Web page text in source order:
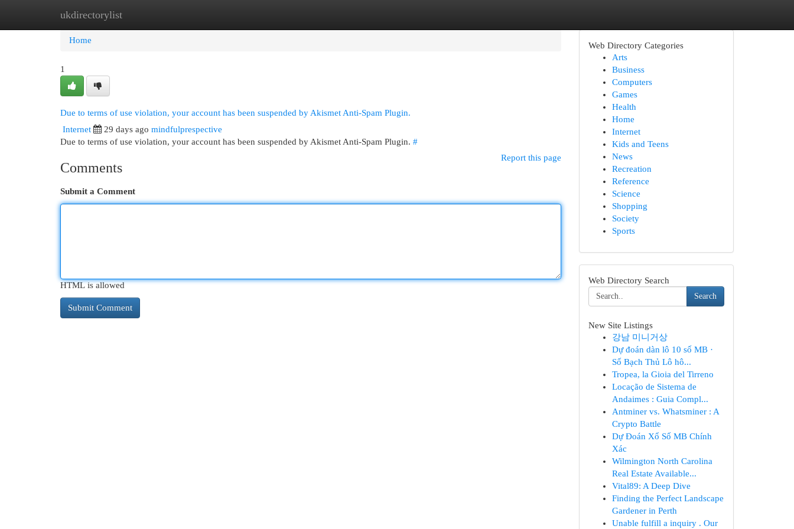
ukdirectorylist
Home New Site Listings
Home
1
Due to terms of use violation, your account has been suspended by Akismet Anti-Spam Plugin.
Internet 29 days ago mindfulprespective
Due to terms of use violation, your account has been suspended by Akismet Anti-Spam Plugin. #
Report this page
Comments
Submit a Comment
HTML is allowed
Web Directory Categories
Arts
Business
Computers
Games
Health
Home
Internet
Kids and Teens
News
Recreation
Reference
Science
Shopping
Society
Sports
Web Directory Search
Search
New Site Listings
강남 미니거상
Dự đoán dàn lô 10 số MB ·
Số Bạch Thủ Lô hô...
Tropea, la Gioia del Tirreno
Locação de Sistema de
Andaimes : Guia Compl...
Antminer vs. Whatsminer : A
Crypto Battle
Dự Đoán Xổ Số MB Chính
Xác
Wilmington North Carolina
Real Estate Available...
Vital89: A Deep Dive
Finding the Perfect Landscape
Gardener in Perth
Unable fulfill a inquiry . Our